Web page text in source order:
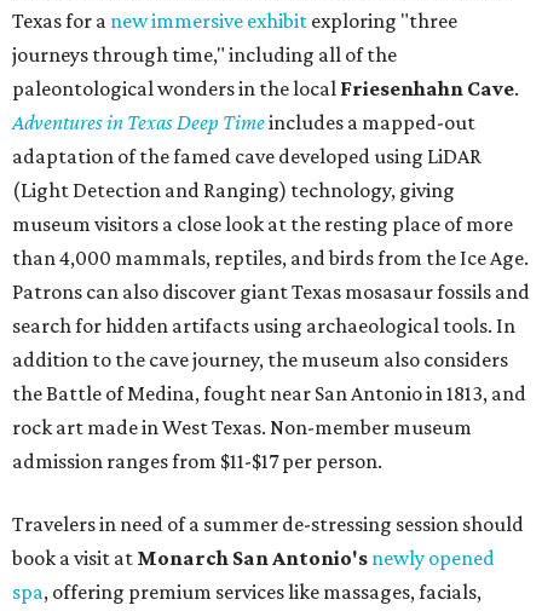
Texas for a new immersive exhibit exploring "three
journeys through time," including all of the
paleontological wonders in the local Friesenhahn Cave.
Adventures in Texas Deep Timeincludes a mapped-out
adaptation of the famed cave developed using LiDAR
(Light Detection and Ranging) technology, giving
museum visitors a close look at the resting place of more
than 4,000 mammals, reptiles, and birds from the Ice Age.
Patrons can also discover giant Texas mosasaur fossils and
search for hidden artifacts using archaeological tools. In
addition to the cave journey, the museum also considers
the Battle of Medina, fought near San Antonio in 1813, and
rock art made in West Texas. Non-member museum
admission ranges from $11-$17 per person.
Travelers in need of a summer de-stressing session should
book a visit at Monarch San Antonio's newly opened
spa, offering premium services like massages, facials,